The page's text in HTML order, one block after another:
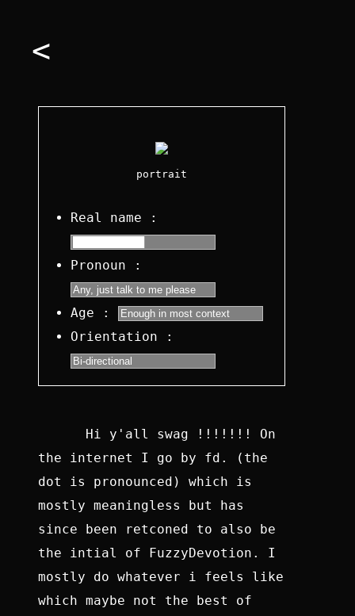
<
portrait
Real name :
Pronoun :
Age :
Orientation :
Hi y'all swag !!!!!!! On
the internet I go by fd. (the
dot is pronounced) which is
mostly meaningless but has
since been retconed to also be
the intial of FuzzyDevotion. I
mostly do whatever i feels like
which maybe not the best of